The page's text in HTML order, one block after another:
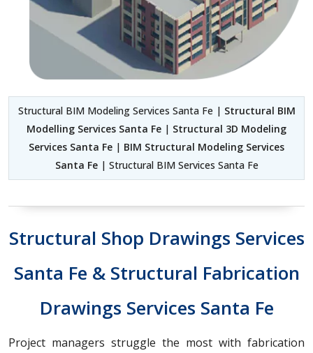
Structural BIM Modeling Services Santa Fe | Structural BIM
Modelling Services Santa Fe | Structural 3D Modeling
Services Santa Fe | BIM Structural Modeling Services
Santa Fe| Structural BIM Services Santa Fe
Structural Shop Drawings Services
Santa Fe & Structural Fabrication
Drawings Services Santa Fe
Project managers struggle the most with fabrication